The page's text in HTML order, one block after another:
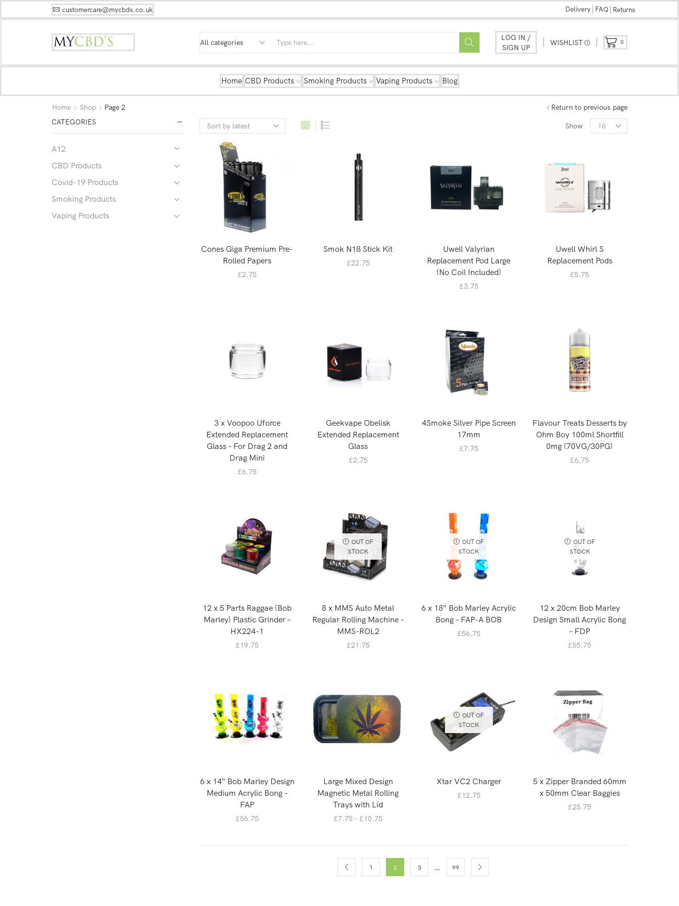
customercare@mycbds.co.uk Delivery FAQ Returns
LOG IN /
SIGN UP
WISHLIST 0
Home CBD Products Smoking Products Vaping Products Blog
Home Shop Page 2 Return to previous page
Show
Cones Giga Premium Pre-
Rolled Papers
£2.75
Smok N18 Stick Kit
£22.75
Uwell Valyrian
Replacement Pod Large
(No Coil Included)
£3.75
Uwell Whirl S
Replacement Pods
£5.75
3 x Voopoo Uforce
Extended Replacement
Glass – For Drag 2 and
Drag Mini
£6.75
Geekvape Obelisk
Extended Replacement
Glass
£2.75
4Smoke Silver Pipe Screen
17mm
£7.75
Flavour Treats Desserts by
Ohm Boy 100ml Shortfill
0mg (70VG/30PG)
£6.75
12 x 5 Parts Raggae (Bob
Marley) Plastic Grinder –
HX224-1
£19.75
OUT OF
STOCK
8 x MMS Auto Metal
Regular Rolling Machine –
MMS-ROL2
£21.75
OUT OF
STOCK
6 x 18″ Bob Marley Acrylic
Bong – FAP-A BOB
£56.75
OUT OF
STOCK
12 x 20cm Bob Marley
Design Small Acrylic Bong
– FDP
£55.75
6 x 14″ Bob Marley Design
Medium Acrylic Bong –
FAP
£56.75
Large Mixed Design
Magnetic Metal Rolling
Trays with Lid
£7.75 – £10.75
OUT OF
STOCK
Xtar VC2 Charger
£12.75
5 x Zipper Branded 60mm
x 50mm Clear Baggies
£25.75
1 2 3 … 99
CATEGORIES
A12
CBD Products
Covid-19 Products
Smoking Products
Vaping Products